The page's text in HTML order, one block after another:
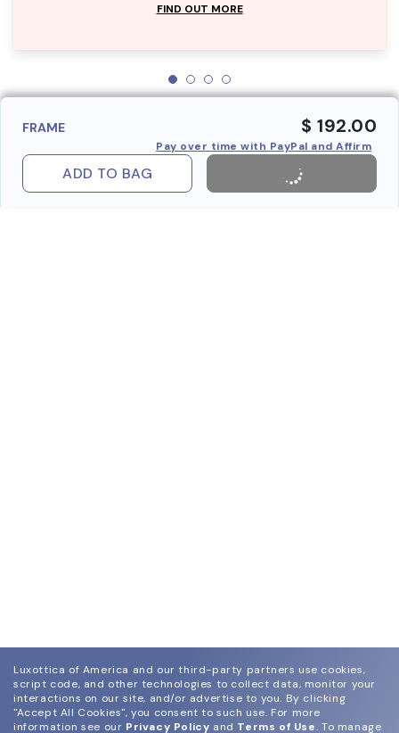
FIND OUT MORE
FRAME $ 192.00
Pay over time with PayPal and Affirm
ADD TO BAG
Luxottica of America and our third-party partners use cookies,
script code, and other technologies to collect data, monitor your
interactions on our site, and/or advertise to you. By clicking
"Accept All Cookies", you consent to such use. For more
information see our Privacy Policy and Terms of Use. To manage